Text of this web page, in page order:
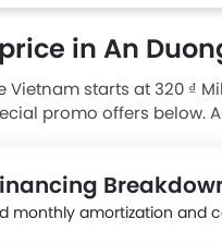
in An
Vietnam starts at 320 ₫
promo offers below.
monthly amortization and